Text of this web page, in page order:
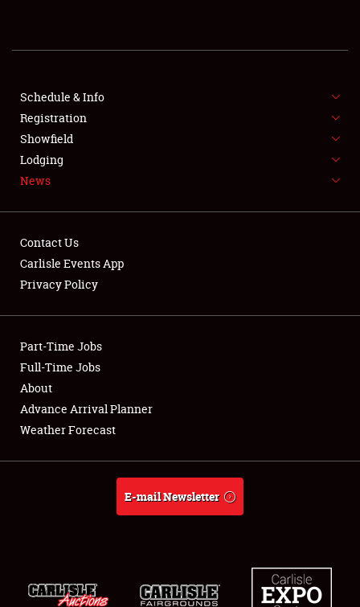
SHOWFIELD
SPONSORSHIP
LODGING
Showfield
Club Relations
Full-Time Jobs
About
Weather Forecast
Schedule & Info
Registration
Showfield
Lodging
News
Contact Us
Carlisle Events App
Privacy Policy
Part-Time Jobs
Full-Time Jobs
About
Advance Arrival Planner
Weather Forecast
E-mail Newsletter